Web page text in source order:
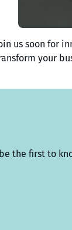
us soon for
your
the first to